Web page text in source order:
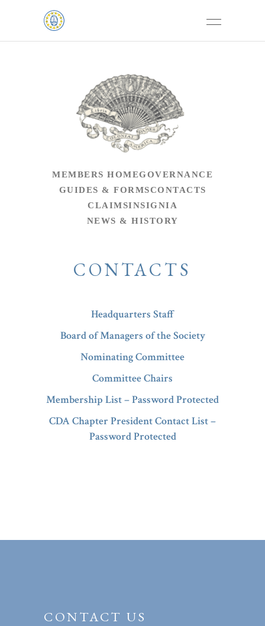
MEMBERS HOMEGOVERNANCE
GUIDES & FORMSCONTACTS
CLAIMSINSIGNIA
NEWS & HISTORY
CONTACTS
Headquarters Staff
Board of Managers of the Society
Nominating Committee
Committee Chairs
Membership List – Password Protected
CDA Chapter President Contact List –
Password Protected
CONTACT US